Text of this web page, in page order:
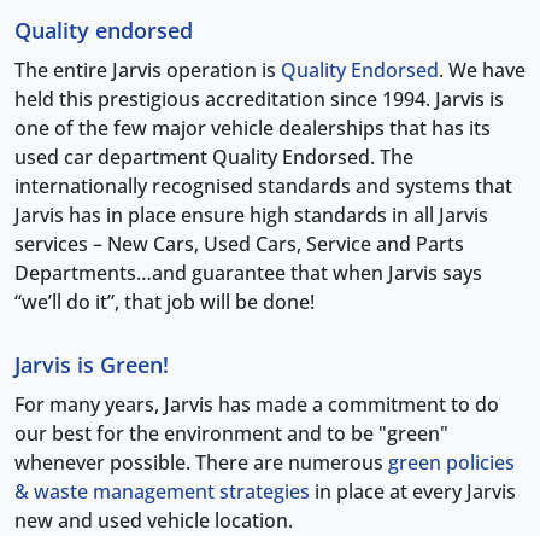
Quality endorsed
The entire Jarvis operation is Quality Endorsed. We have
held this prestigious accreditation since 1994. Jarvis is
one of the few major vehicle dealerships that has its
used car department Quality Endorsed. The
internationally recognised standards and systems that
Jarvis has in place ensure high standards in all Jarvis
services – New Cars, Used Cars, Service and Parts
Departments…and guarantee that when Jarvis says
“we’ll do it”, that job will be done!
Jarvis is Green!
For many years, Jarvis has made a commitment to do
our best for the environment and to be "green"
whenever possible. There are numerous green policies
& waste management strategies in place at every Jarvis
new and used vehicle location.